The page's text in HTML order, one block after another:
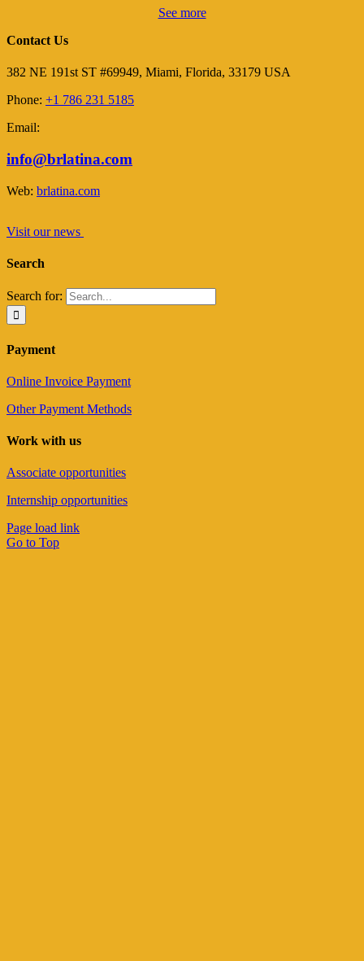
See more
Contact Us
382 NE 191st ST #69949, Miami, Florida, 33179 USA
Phone: +1 786 231 5185
Email:
info@brlatina.com
Web: brlatina.com
Visit our news
Search
Search for:
Payment
Online Invoice Payment
Other Payment Methods
Work with us
Associate opportunities
Internship opportunities
Page load link
Go to Top